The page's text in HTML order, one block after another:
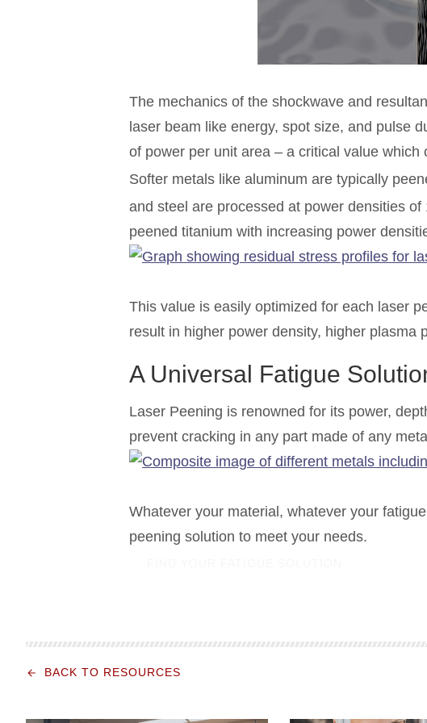
The mechanics of the shockwave and
laser beam like energy, spot size, and pulse
of power per unit area – a critical value
Softer metals like aluminum are typically
and steel are processed at power densities of
peened titanium with increasing power
This value is easily optimized for each laser
result in higher power density, higher
A Universal Fatigue
Laser Peening is renowned for its power,
prevent cracking in any part made of any
Whatever your material, whatever your
peening solution to meet your needs.
BACK TO RESOURCES